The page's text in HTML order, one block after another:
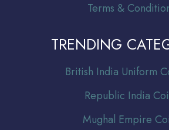
Terms &
TRENDING
British India Uniform
Republic India
Mughal Empire